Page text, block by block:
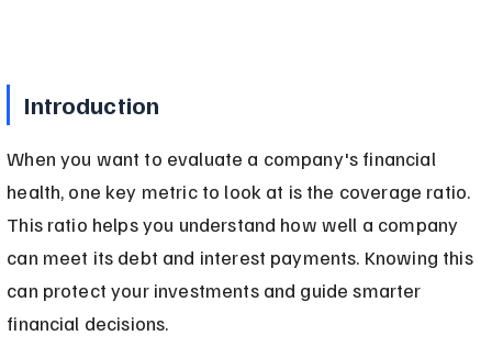
Introduction
When you want to evaluate a company's financial
health, one key metric to look at is the coverage ratio.
This ratio helps you understand how well a company
can meet its debt and interest payments. Knowing this
can protect your investments and guide smarter
financial decisions.